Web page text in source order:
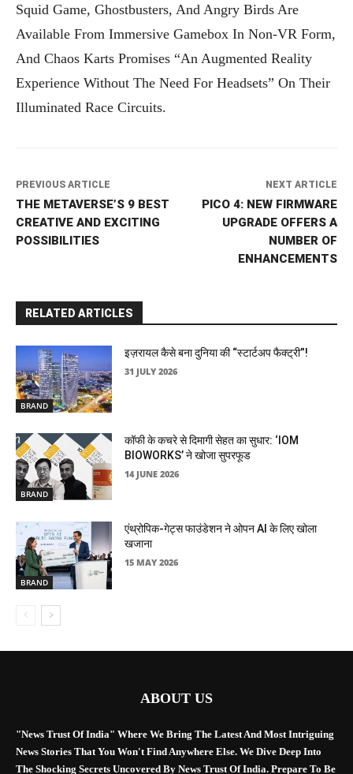
Squid Game, Ghostbusters, And Angry Birds Are
Available From Immersive Gamebox In Non-VR Form,
And Chaos Karts Promises “an Augmented Reality
Experience Without The Need For Headsets” On Their
Illuminated Race Circuits.
PREVIOUS ARTICLE
THE METAVERSE’S 9 BEST
CREATIVE AND EXCITING
POSSIBILITIES
NEXT ARTICLE
PICO 4: NEW FIRMWARE
UPGRADE OFFERS A
NUMBER OF
ENHANCEMENTS
RELATED ARTICLES
BRAND
इज़रायल कैसे बना दुनिया की “स्टार्टअप फैक्ट्री”!
31 JULY 2026
BRAND
कॉफी के कचरे से दिमागी सेहत का सुधार: ‘IOM
BIOWORKS’ ने खोजा सुपरफूड
14 JUNE 2026
BRAND
एंथ्रोपिक-गेट्स फाउंडेशन ने ओपन AI के लिए खोला
खजाना
15 MAY 2026
ABOUT US
"News Trust Of India" Where We Bring The Latest And Most Intriguing
News Stories That You Won't Find Anywhere Else. We Dive Deep Into
The Shocking Secrets Uncovered By News Trust Of India. Prepare To Be